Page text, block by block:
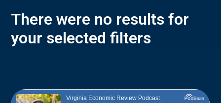
There were no results for
your selected filters